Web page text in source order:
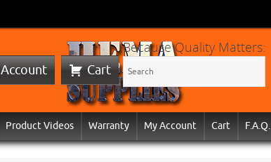
Account Cart
Because Quality Matters:
Product Videos Warranty My Account Cart F.A.Q.